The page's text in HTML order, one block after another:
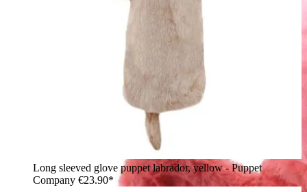
Long sleeved glove puppet labrador, yellow - Puppet
Company €23.90*